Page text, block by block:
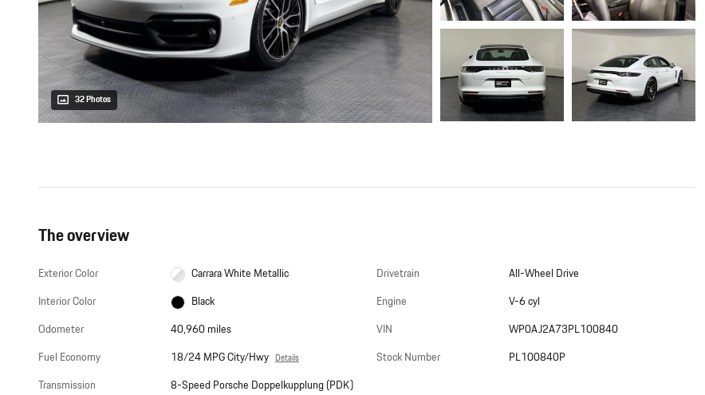
32 Photos
The overview
Exterior Color
Carrara White Metallic
Interior Color
Black
Odometer
40,960 miles
Fuel Economy
18/24 MPG City/Hwy Details
Transmission 8-Speed Porsche Doppelkupplung (PDK)
Drivetrain
All-Wheel Drive
Engine
V-6 cyl
VIN
WP0AJ2A73PL100840
Stock Number
PL100840P